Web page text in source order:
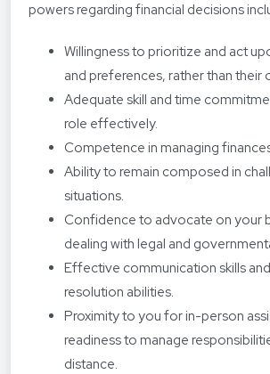
powers regarding financial decisions
Willingness to prioritize and act
and preferences, rather than their
Adequate skill and time
role effectively.
Competence in managing
Ability to remain composed in
situations.
Confidence to advocate on your
dealing with legal and
Effective communication skills
resolution abilities.
Proximity to you for in-person
readiness to manage
distance.